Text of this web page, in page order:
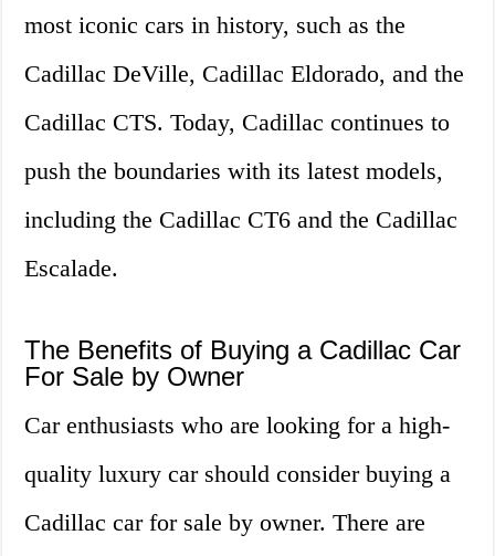
most iconic cars in history, such as the
Cadillac DeVille, Cadillac Eldorado, and the
Cadillac CTS. Today, Cadillac continues to
push the boundaries with its latest models,
including the Cadillac CT6 and the Cadillac
Escalade.
The Benefits of Buying a Cadillac Car
For Sale by Owner
Car enthusiasts who are looking for a high-
quality luxury car should consider buying a
Cadillac car for sale by owner. There are